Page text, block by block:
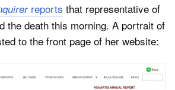
reports that representative of
the death this morning. A portrait of
to the front page of her website: